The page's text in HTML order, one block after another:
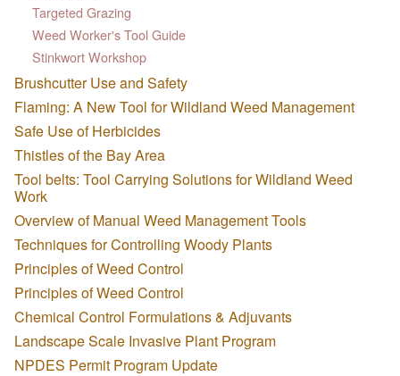
Targeted Grazing
Weed Worker's Tool Guide
Stinkwort Workshop
Brushcutter Use and Safety
Flaming: A New Tool for Wildland Weed Management
Safe Use of Herbicides
Thistles of the Bay Area
Tool belts: Tool Carrying Solutions for Wildland Weed
Work
Overview of Manual Weed Management Tools
Techniques for Controlling Woody Plants
Principles of Weed Control
Principles of Weed Control
Chemical Control Formulations & Adjuvants
Landscape Scale Invasive Plant Program
NPDES Permit Program Update